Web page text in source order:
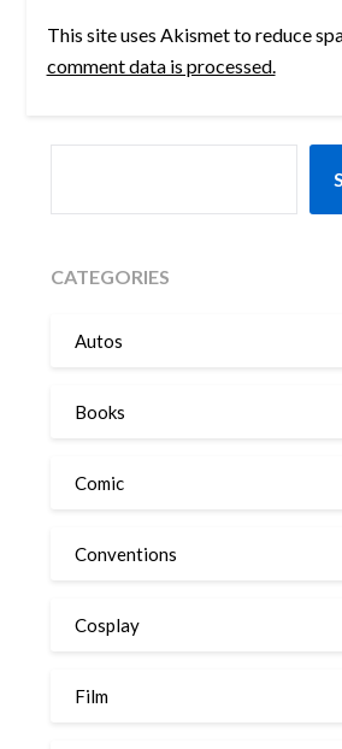
This site uses Akismet to reduce
comment data is processed.
CATEGORIES
Autos
Books
Comic
Conventions
Cosplay
Film